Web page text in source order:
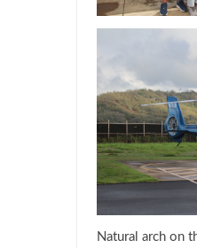
Natural arch on